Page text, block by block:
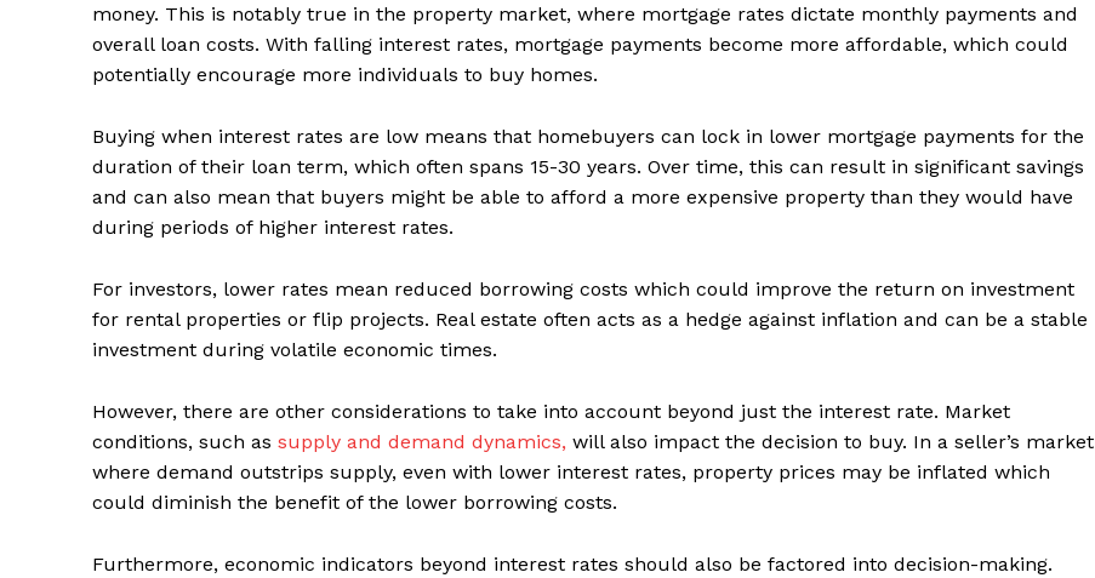
money. This is notably true in the property market, where mortgage rates dictate monthly payments and
overall loan costs. With falling interest rates, mortgage payments become more affordable, which could
potentially encourage more individuals to buy homes.
Buying when interest rates are low means that homebuyers can lock in lower mortgage payments for the
duration of their loan term, which often spans 15-30 years. Over time, this can result in significant savings
and can also mean that buyers might be able to afford a more expensive property than they would have
during periods of higher interest rates.
For investors, lower rates mean reduced borrowing costs which could improve the return on investment
for rental properties or flip projects. Real estate often acts as a hedge against inflation and can be a stable
investment during volatile economic times.
However, there are other considerations to take into account beyond just the interest rate. Market
conditions, such as supply and demand dynamics, will also impact the decision to buy. In a seller’s market
where demand outstrips supply, even with lower interest rates, property prices may be inflated which
could diminish the benefit of the lower borrowing costs.
Furthermore, economic indicators beyond interest rates should also be factored into decision-making.